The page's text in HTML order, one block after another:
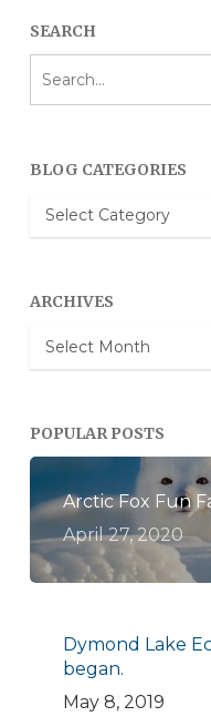
SEARCH
BLOG CATEGORIES
Blog
Categories
ARCHIVES
Archives
POPULAR POSTS
Arctic Fox Fun
April 27, 2020
Dymond Lake
began.
May 8, 2019